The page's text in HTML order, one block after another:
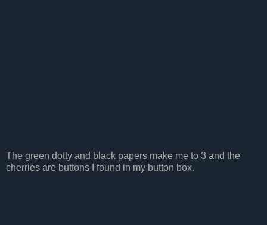
The green dotty and black papers make me to 3 and the
cherries are buttons I found in my button box.